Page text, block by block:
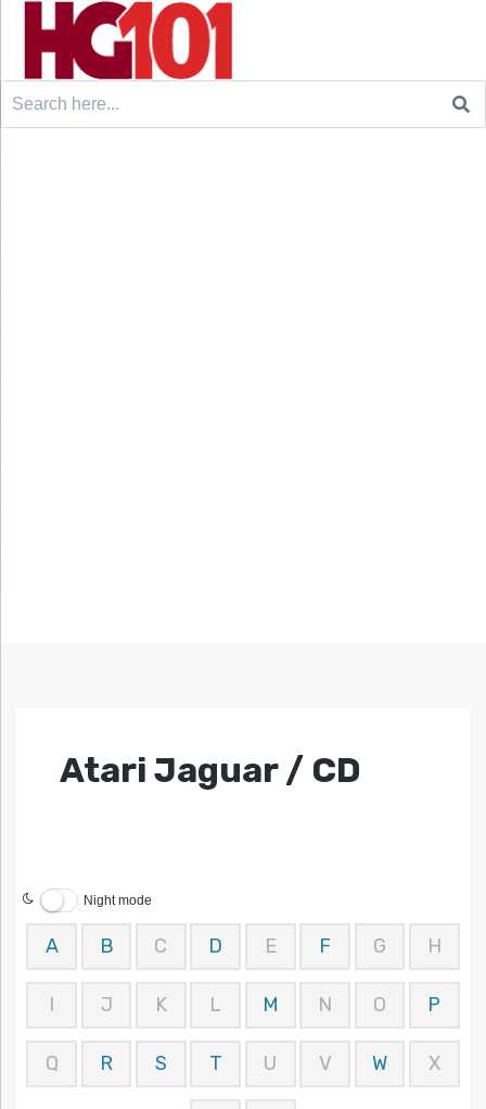
Search
Atari Jaguar / CD
Night mode
A B C D E F G H
I J K L M N O P
Q R S T U V W X